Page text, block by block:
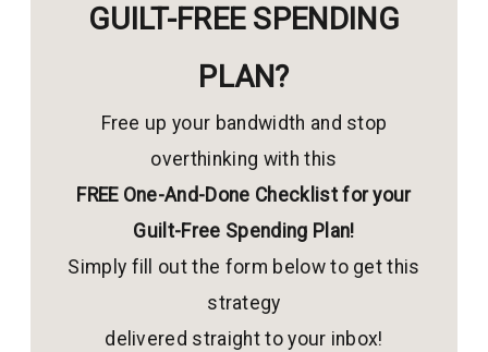
GUILT-FREE SPENDING
PLAN?
Free up your bandwidth and stop
overthinking with this
FREE One-And-Done Checklist for your
Guilt-Free Spending Plan!
Simply fill out the form below to get this
strategy
delivered straight to your inbox!